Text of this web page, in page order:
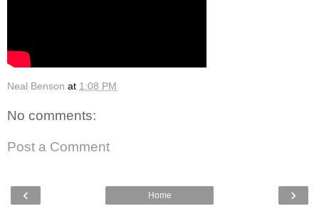
Neal Benson at 1:08 PM
No comments:
Post a Comment
‹ ›
Home